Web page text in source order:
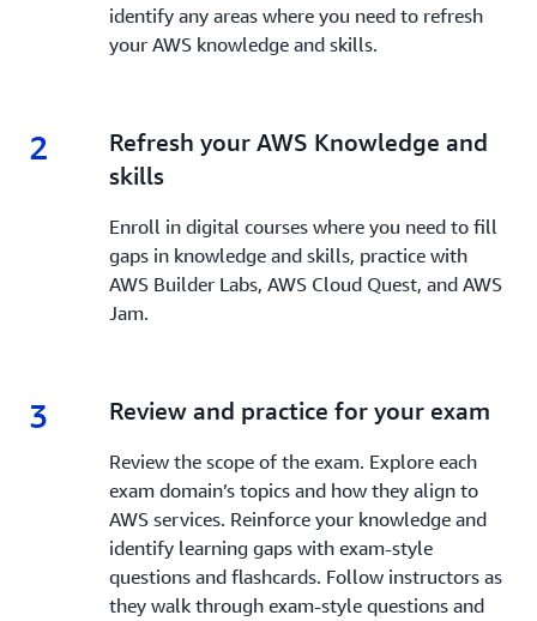
identify any areas where you need to refresh
your AWS knowledge and skills.
2 2.
Refresh your AWS Knowledge and
skills
Enroll in digital courses where you need to fill
gaps in knowledge and skills, practice with
AWS Builder Labs, AWS Cloud Quest, and AWS
Jam.
3 3.
Review and practice for your exam
Review the scope of the exam. Explore each
exam domain’s topics and how they align to
AWS services. Reinforce your knowledge and
identify learning gaps with exam-style
questions and flashcards. Follow instructors as
they walk through exam-style questions and